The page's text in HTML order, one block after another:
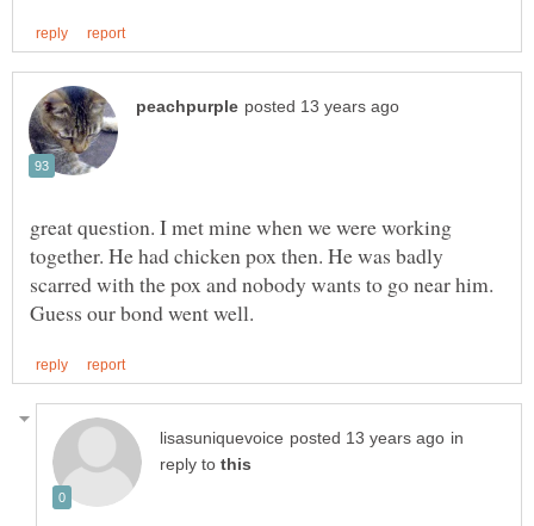
great question. I met mine when we were working
together. He had chicken pox then. He was badly
scarred with the pox and nobody wants to go near him.
in
reply to